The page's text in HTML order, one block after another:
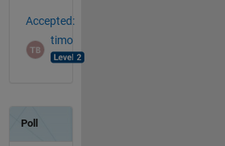
Accepted:
timo